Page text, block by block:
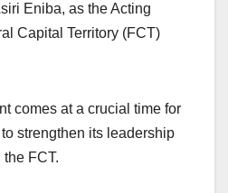
Eniba, as the Acting
Capital Territory (FCT)
comes at a crucial time for
strengthen its leadership
FCT.